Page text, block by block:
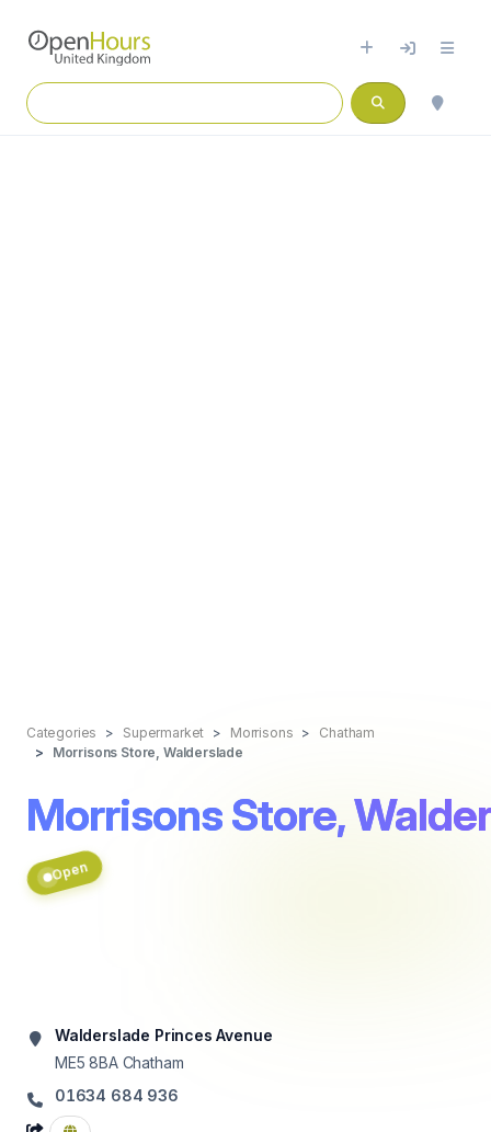
Categories Supermarket Morrisons
Chatham
Morrisons Store, Walderslade
Morrisons Store,
Open
Walderslade Princes Avenue
ME5 8BA Chatham
01634 684 936